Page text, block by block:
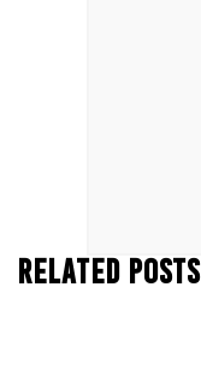
RELATED POSTS